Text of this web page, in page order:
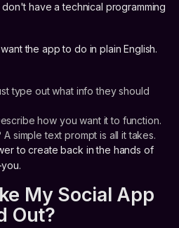
have a technical programming
the app to do in plain English.
type out what info they should
how you want it to function.
simple text prompt is all it takes.
to create back in the hands of
My Social App
Out?